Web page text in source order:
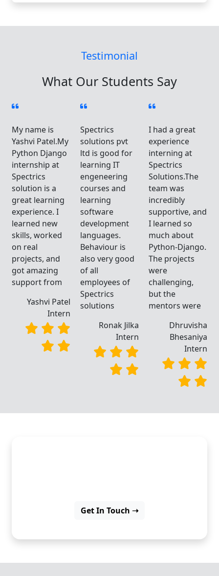
Testimonial
What Our Students Say
My name is
Yashvi Patel.My
Python Django
internship at
Spectrics
solution is a
great learning
experience. I
learned new
skills, worked
on real
projects, and
got amazing
support from
Yashvi Patel
Intern
Spectrics
solutions pvt
ltd is good for
learning IT
engeneering
courses and
learning
software
development
languages.
Behaviour is
also very good
of all
employees of
Spectrics
solutions
Ronak Jilka
Intern
I had a great
experience
interning at
Spectrics
Solutions.The
team was
incredibly
supportive, and
I learned so
much about
Python-Django.
The projects
were
challenging,
but the
mentors were
Dhruvisha
Bhesaniya
Intern
Get In Touch ➝